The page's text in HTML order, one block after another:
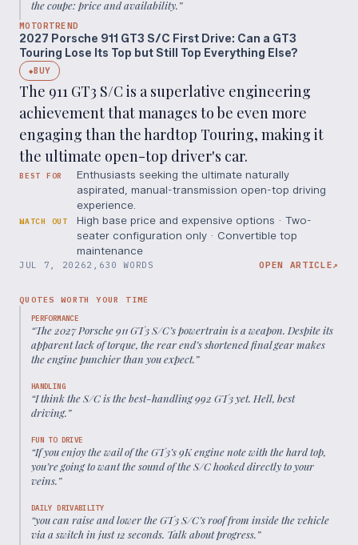
the coupe: price and availability.”
MOTORTREND
2027 Porsche 911 GT3 S/C First Drive: Can a GT3
Touring Lose Its Top but Still Top Everything Else?
◆BUY
The 911 GT3 S/C is a superlative engineering
achievement that manages to be even more
engaging than the hardtop Touring, making it
the ultimate open-top driver's car.
BEST FOR
Enthusiasts seeking the ultimate naturally
aspirated, manual-transmission open-top driving
experience.
WATCH OUT
High base price and expensive options · Two-
seater configuration only · Convertible top
maintenance
JUL 7, 20262,630 WORDS OPEN ARTICLE↗
QUOTES WORTH YOUR TIME
PERFORMANCE
“The 2027 Porsche 911 GT3 S/C’s powertrain is a weapon. Despite its
apparent lack of torque, the rear end’s shortened final gear makes
the engine punchier than you expect.”
HANDLING
“I think the S/C is the best-handling 992 GT3 yet. Hell, best
driving.”
FUN TO DRIVE
“If you enjoy the wail of the GT3’s 9K engine note with the hard top,
you’re going to want the sound of the S/C hooked directly to your
veins.”
DAILY DRIVABILITY
“you can raise and lower the GT3 S/C’s roof from inside the vehicle
via a switch in just 12 seconds. Talk about progress.”